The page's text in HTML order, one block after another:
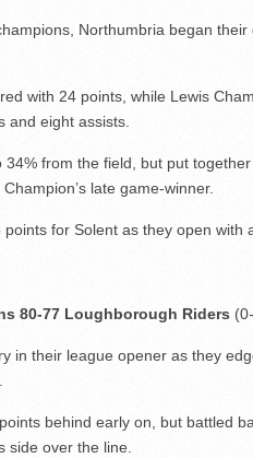
Northumbria began
with 24 points, while Lewis
and eight assists.
34% from the field, but put
late game-winner.
for Solent as they open with
80-77 Loughborough Riders (0
in their league opener as they
behind early on, but battled
side over the line.